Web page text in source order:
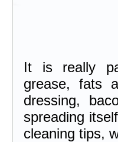
It is really
grease, fats
dressing,
spreading
cleaning tips,